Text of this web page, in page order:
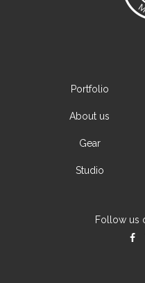
Portfolio
About us
Gear
Studio
Follow us